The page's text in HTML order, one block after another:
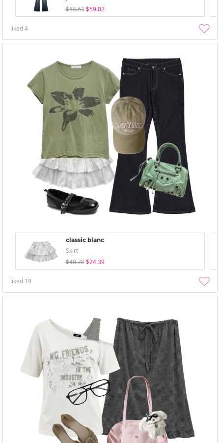
$84.63 $59.02
liked4
classic blanc
Skirt
$48.78 $24.39
liked 19